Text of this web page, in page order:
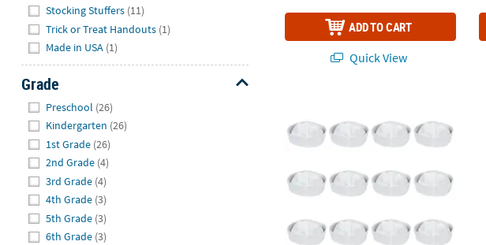
Stocking Stuffers (11)
Trick or Treat Handouts (1)
Made in USA (1)
Grade
Preschool (26)
Kindergarten (26)
1st Grade (26)
2nd Grade (4)
3rd Grade (4)
4th Grade (3)
5th Grade (3)
6th Grade (3)
ADD TO CART
Quick View